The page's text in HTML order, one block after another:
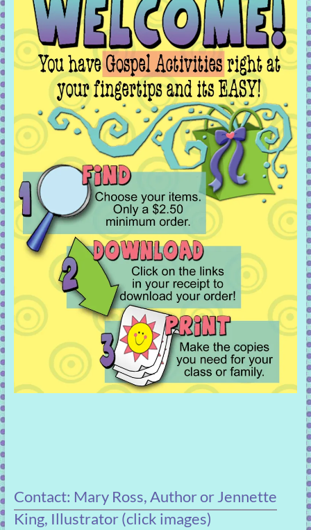
Contact: Mary Ross, Author or Jennette
King, Illustrator (click images)